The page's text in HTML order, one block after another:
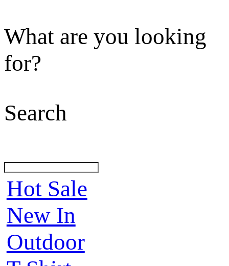
What are you looking
for?
Search
Hot Sale
New In
Outdoor